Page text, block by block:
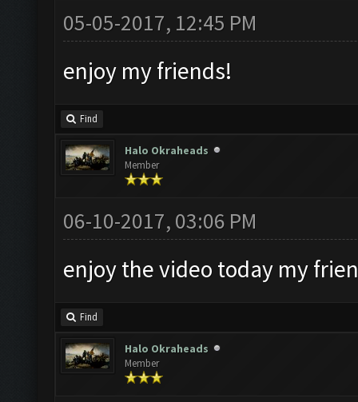
05-05-2017, 12:45 PM
enjoy my friends!
Find
Halo Okraheads
Member
06-10-2017, 03:06 PM
enjoy the video today my
Find
Halo Okraheads
Member